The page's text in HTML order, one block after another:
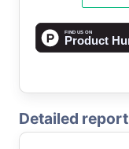
Detailed report